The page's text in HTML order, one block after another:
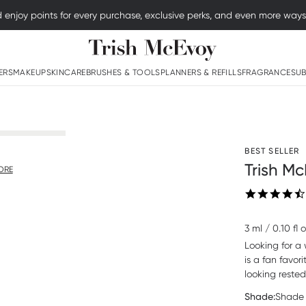
points for every purchase, exclusive perks, and even more
Logo
MAKEUPSKINCAREBRUSHES & TOOLSPLANNERS & REFILLSFRAGRANCE
BEST SELLER
Trish
3 ml / 0.10 fl
Looking for a
is a fan
looking
Shade:Shade